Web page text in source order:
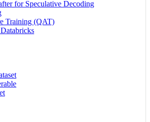
for Speculative Decoding
Training (QAT)